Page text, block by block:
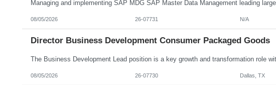
08/05/2026 26-07731 N/A
Director Business Development Consumer Packaged Goods
08/05/2026 26-07730 Dallas, TX